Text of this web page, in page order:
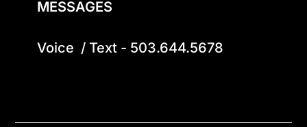
MESSAGES
Voice  / Text - 503.644.5678